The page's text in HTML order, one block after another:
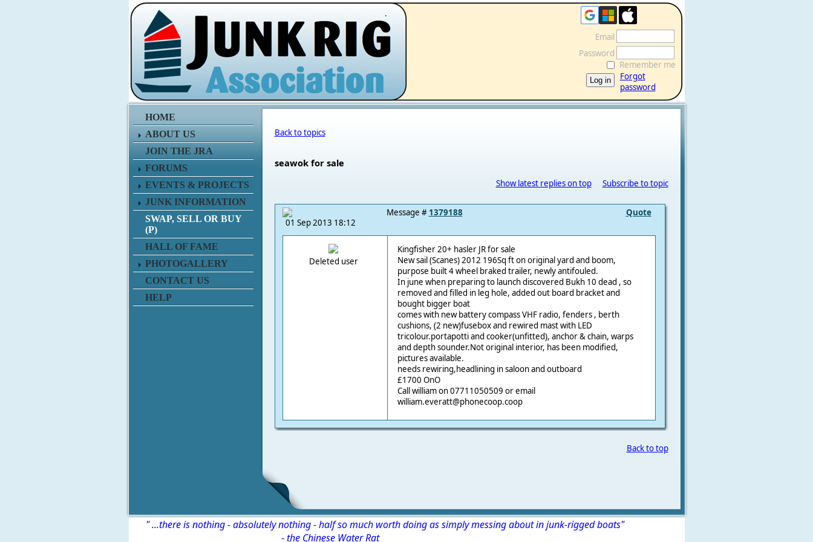
.
HOME
ABOUT US
JOIN THE JRA
FORUMS
EVENTS & PROJECTS
JUNK INFORMATION
SWAP, SELL OR BUY
(P)
HALL OF FAME
PHOTOGALLERY
CONTACT US
HELP
Email
Password
Remember me
Forgot
password
Back to topics
seawok for sale
Show latest replies on top Subscribe to topic
01 Sep 2013 18:12
Quote
Message # 1379188
Deleted user
Kingfisher 20+ hasler JR for sale
New sail (Scanes) 2012 196Sq ft on original yard and boom,
purpose built 4 wheel braked trailer, newly antifouled.
In june when preparing to launch discovered Bukh 10 dead , so
removed and filled in leg hole, added out board bracket and
bought bigger boat
comes with new battery compass VHF radio, fenders , berth
cushions, (2 new)fusebox and rewired mast with LED
tricolour.portapotti and cooker(unfitted), anchor & chain, warps
and depth sounder.Not original interior, has been modified,
pictures available.
needs rewiring,headlining in saloon and outboard
£1700 OnO
Call william on 07711050509 or email
william.everatt@phonecoop.coop
Back to top
" ...there is nothing - absolutely nothing - half so much worth doing as simply messing about in junk-rigged boats"
- the Chinese Water Rat